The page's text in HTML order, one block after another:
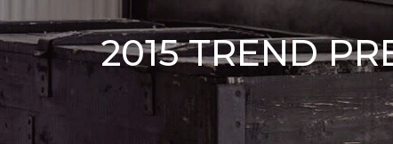
2015 TREND